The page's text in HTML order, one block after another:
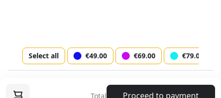
Next step
Select all €49.00 €69.00 €79.00
Music Circus Show on Ice with Highlights of
Total Proceed to payment
Socials